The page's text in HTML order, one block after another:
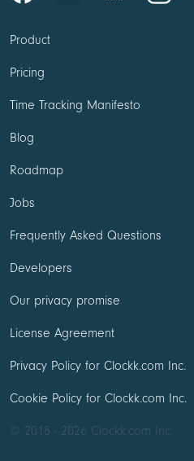
Product
Pricing
Time Tracking Manifesto
Blog
Roadmap
Jobs
Frequently Asked Questions
Developers
Our privacy promise
License Agreement
Privacy Policy for Clockk.com Inc.
Cookie Policy for Clockk.com Inc.
© 2018 - 2026 Clockk.com Inc.